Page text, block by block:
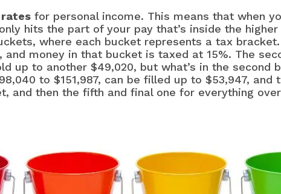
for personal income. This means that when
hits the part of your pay that’s inside the
where each bucket represents a tax
money in that bucket is taxed at 15%. The
up to another $49,020, but what’s in the
to $151,987, can be filled up to $53,947,
and then the fifth and final one for everything over